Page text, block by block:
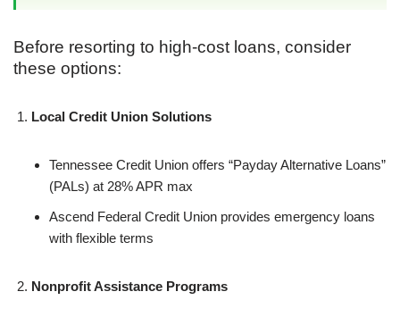
Before resorting to high-cost loans, consider
these options:
Local Credit Union Solutions
Tennessee Credit Union offers “Payday Alternative Loans”
(PALs) at 28% APR max
Ascend Federal Credit Union provides emergency loans
with flexible terms
Nonprofit Assistance Programs